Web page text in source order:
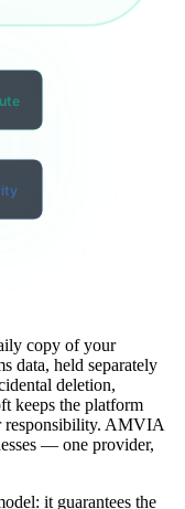
copy of your
data, held separately
deletion,
keeps the platform
responsibility. AMVIA
— one provider,
it guarantees the